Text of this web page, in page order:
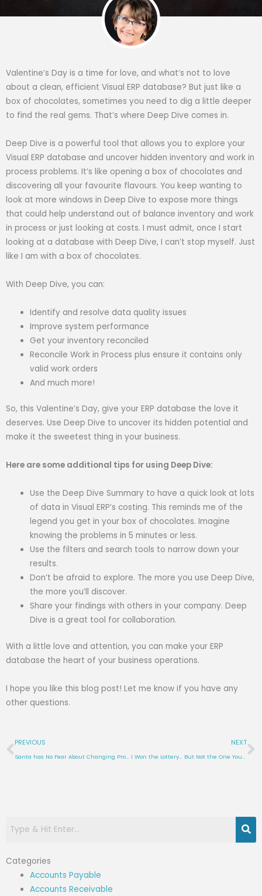
Valentine’s Day is a time for love, and what’s not to love
about a clean, efficient Visual ERP database? But just like a
box of chocolates, sometimes you need to dig a little deeper
to find the real gems. That’s where Deep Dive comes in.
Deep Dive is a powerful tool that allows you to explore your
Visual ERP database and uncover hidden inventory and work in
process problems. It’s like opening a box of chocolates and
discovering all your favourite flavours. You keep wanting to
look at more windows in Deep Dive to expose more things
that could help understand out of balance inventory and work
in process or just looking at costs. I must admit, once I start
looking at a database with Deep Dive, I can’t stop myself. Just
like I am with a box of chocolates.
With Deep Dive, you can:
Identify and resolve data quality issues
Improve system performance
Get your inventory reconciled
Reconcile Work in Process plus ensure it contains only
valid work orders
And much more!
So, this Valentine’s Day, give your ERP database the love it
deserves. Use Deep Dive to uncover its hidden potential and
make it the sweetest thing in your business.
Here are some additional tips for using Deep Dive:
Use the Deep Dive Summary to have a quick look at lots
of data in Visual ERP’s costing. This reminds me of the
legend you get in your box of chocolates. Imagine
knowing the problems in 5 minutes or less.
Use the filters and search tools to narrow down your
results.
Don’t be afraid to explore. The more you use Deep Dive,
the more you’ll discover.
Share your findings with others in your company. Deep
Dive is a great tool for collaboration.
With a little love and attention, you can make your ERP
database the heart of your business operations.
I hope you like this blog post! Let me know if you have any
other questions.
Prev
PREVIOUS NEXT
Categories
Accounts Payable
Accounts Receivable